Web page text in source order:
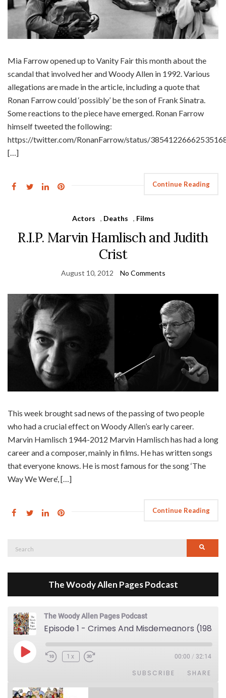
Mia Farrow opened up to Vanity Fair this month about the
scandal that involved her and Woody Allen in 1992. Various
allegations are made in the article, including a quote that
Ronan Farrow could ‘possibly’ be the son of Frank Sinatra.
Some reactions to the piece have emerged. Ronan Farrow
himself tweeted the following:
https://twitter.com/RonanFarrow/status/
[…]
Continue Reading
Actors , Deaths , Films
R.I.P. Marvin Hamlisch and Judith
Crist
August 10, 2012 No Comments
This week brought sad news of the passing of two people
who had a crucial effect on Woody Allen’s early career.
Marvin Hamlisch 1944-2012 Marvin Hamlisch has had a long
career and a composer, mainly in films. He has written songs
that everyone knows. He is most famous for the song ‘The
Way We Were‘, […]
Continue Reading
The Woody Allen Pages Podcast
The Woody Allen Pages Podcast
Episode 1 - Crimes And Misdemeanors (1989)
Play Episode1x 00:00 / 32:14
SUBSCRIBE SHARE